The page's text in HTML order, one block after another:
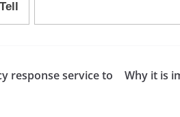
response service to
Why it is